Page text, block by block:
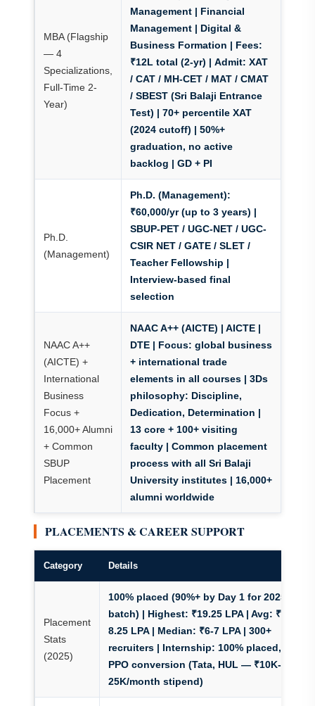
MBA (Flagship
— 4
Specializations,
Full-Time 2-
Year)
Management | Financial
Management | Digital &
Business Formation | Fees:
₹12L total (2-yr) | Admit: XAT
/ CAT / MH-CET / MAT / CMAT
/ SBEST (Sri Balaji Entrance
Test) | 70+ percentile XAT
(2024 cutoff) | 50%+
graduation, no active
backlog | GD + PI
Ph.D.
(Management)
Ph.D. (Management):
₹60,000/yr (up to 3 years) |
SBUP-PET / UGC-NET / UGC-
CSIR NET / GATE / SLET /
Teacher Fellowship |
Interview-based final
selection
NAAC A++
(AICTE) +
International
Business
Focus +
16,000+ Alumni
+ Common
SBUP
Placement
NAAC A++ (AICTE) | AICTE |
DTE | Focus: global business
+ international trade
elements in all courses | 3Ds
philosophy: Discipline,
Dedication, Determination |
13 core + 100+ visiting
faculty | Common placement
process with all Sri Balaji
University institutes | 16,000+
alumni worldwide
PLACEMENTS & CAREER SUPPORT
Category Details
Placement
Stats
(2025)
100% placed (90%+ by Day 1 for 2025-26
batch) | Highest: ₹19.25 LPA | Avg: ₹7.80-
8.25 LPA | Median: ₹6-7 LPA | 300+
recruiters | Internship: 100% placed, 30%
PPO conversion (Tata, HUL — ₹10K-
25K/month stipend)